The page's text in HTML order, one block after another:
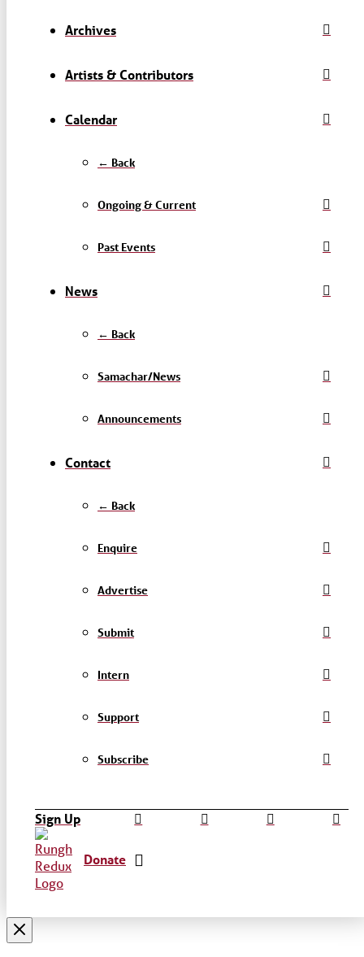
Archives
Artists & Contributors
Calendar
← Back
Ongoing & Current
Past Events
News
← Back
Samachar/News
Announcements
Contact
← Back
Enquire
Advertise
Submit
Intern
Support
Subscribe
Sign Up
Donate